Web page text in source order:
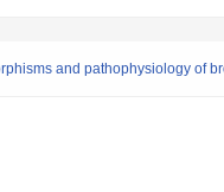
and pathophysiology of